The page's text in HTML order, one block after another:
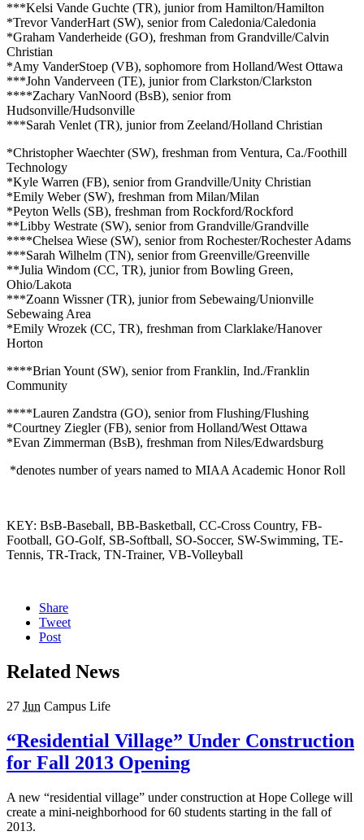
***Kelsi Vande Guchte (TR), junior from Hamilton/Hamilton
*Trevor VanderHart (SW), senior from Caledonia/Caledonia
*Graham Vanderheide (GO), freshman from Grandville/Calvin
Christian
*Amy VanderStoep (VB), sophomore from Holland/West Ottawa
***John Vanderveen (TE), junior from Clarkston/Clarkston
****Zachary VanNoord (BsB), senior from
Hudsonville/Hudsonville
***Sarah Venlet (TR), junior from Zeeland/Holland Christian
*Christopher Waechter (SW), freshman from Ventura, Ca./Foothill
Technology
*Kyle Warren (FB), senior from Grandville/Unity Christian
*Emily Weber (SW), freshman from Milan/Milan
*Peyton Wells (SB), freshman from Rockford/Rockford
**Libby Westrate (SW), senior from Grandville/Grandville
****Chelsea Wiese (SW), senior from Rochester/Rochester Adams
***Sarah Wilhelm (TN), senior from Greenville/Greenville
**Julia Windom (CC, TR), junior from Bowling Green,
Ohio/Lakota
***Zoann Wissner (TR), junior from Sebewaing/Unionville
Sebewaing Area
*Emily Wrozek (CC, TR), freshman from Clarklake/Hanover
Horton
****Brian Yount (SW), senior from Franklin, Ind./Franklin
Community
****Lauren Zandstra (GO), senior from Flushing/Flushing
*Courtney Ziegler (FB), senior from Holland/West Ottawa
*Evan Zimmerman (BsB), freshman from Niles/Edwardsburg
*denotes number of years named to MIAA Academic Honor Roll
KEY: BsB-Baseball, BB-Basketball, CC-Cross Country, FB-
Football, GO-Golf, SB-Softball, SO-Soccer, SW-Swimming, TE-
Tennis, TR-Track, TN-Trainer, VB-Volleyball
Share
Tweet
Post
Related News
27 Jun Campus Life
“Residential Village” Under Construction
for Fall 2013 Opening
A new “residential village” under construction at Hope College will
create a mini-neighborhood for 60 students starting in the fall of
2013.